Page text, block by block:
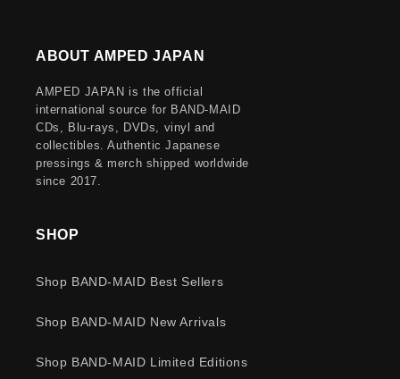
ABOUT AMPED JAPAN
AMPED JAPAN is the official
international source for BAND-MAID
CDs, Blu-rays, DVDs, vinyl and
collectibles. Authentic Japanese
pressings & merch shipped worldwide
since 2017.
SHOP
Shop BAND-MAID Best Sellers
Shop BAND-MAID New Arrivals
Shop BAND-MAID Limited Editions